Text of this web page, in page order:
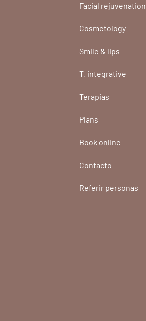
Facial rejuvenation
Cosmetology
Smile & lips
T. integrative
Terapias
Plans
Book online
Contacto
Referir personas